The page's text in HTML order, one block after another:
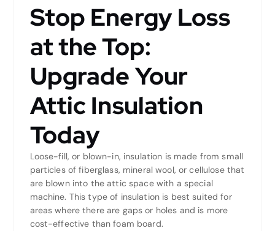
Stop Energy Loss
at the Top:
Upgrade Your
Attic Insulation
Today
Loose-fill, or blown-in, insulation is made from small
particles of fiberglass, mineral wool, or cellulose that
are blown into the attic space with a special
machine. This type of insulation is best suited for
areas where there are gaps or holes and is more
cost-effective than foam board.